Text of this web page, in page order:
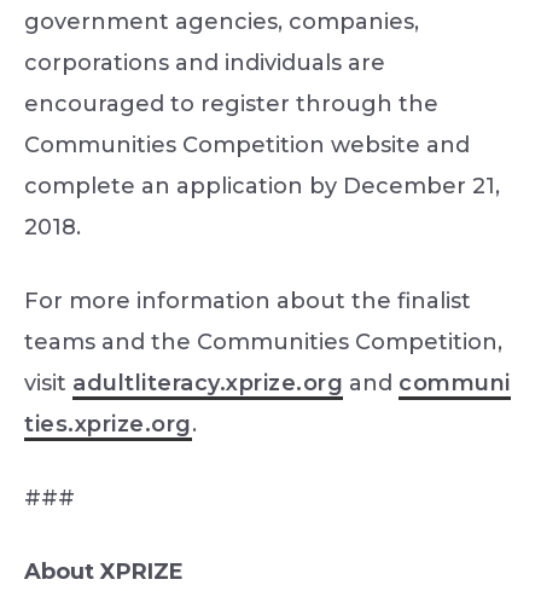
government agencies, companies,
corporations and individuals are
encouraged to register through the
Communities Competition website and
complete an application by December 21,
2018.
For more information about the finalist
teams and the Communities Competition,
visit adultliteracy.xprize.org and communi
ties.xprize.org.
###
About XPRIZE